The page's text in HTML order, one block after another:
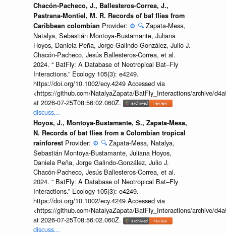
Chacón-Pacheco, J., Ballesteros-Correa, J.,
Pastrana-Montiel, M. R. Records of baf flies from
Caribbean colombian Provider: ⚙️ 🔍 Zapata-Mesa,
Natalya, Sebastián Montoya-Bustamante, Juliana
Hoyos, Daniela Peña, Jorge Galindo-González, Julio J.
Chacón-Pacheco, Jesús Ballesteros-Correa, et al.
2024. “ BatFly: A Database of Neotropical Bat–Fly
Interactions.” Ecology 105(3): e4249.
https://doi.org/10.1002/ecy.4249 Accessed via
<https://github.com/NatalyaZapata/BatFly_Interactions/archive/
at 2026-07-25T08:56:02.060Z.
discuss...
Hoyos, J., Montoya-Bustamante, S., Zapata-Mesa,
N. Records of bat flies from a Colombian tropical
rainforest Provider: ⚙️ 🔍 Zapata-Mesa, Natalya,
Sebastián Montoya-Bustamante, Juliana Hoyos,
Daniela Peña, Jorge Galindo-González, Julio J.
Chacón-Pacheco, Jesús Ballesteros-Correa, et al.
2024. “ BatFly: A Database of Neotropical Bat–Fly
Interactions.” Ecology 105(3): e4249.
https://doi.org/10.1002/ecy.4249 Accessed via
<https://github.com/NatalyaZapata/BatFly_Interactions/archive/
at 2026-07-25T08:56:02.060Z.
discuss...